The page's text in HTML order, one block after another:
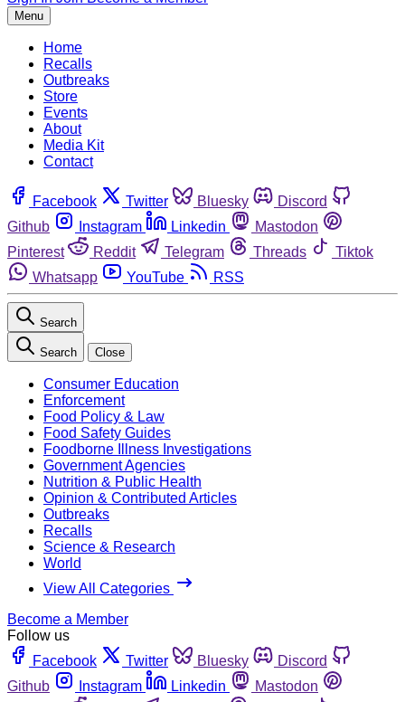
Menu
Home
Recalls
Outbreaks
Store
Events
About
Media Kit
Contact
Facebook Twitter Bluesky
Discord
Github
Instagram Linkedin
Mastodon
Pinterest
Reddit Telegram Threads
Tiktok
Whatsapp
YouTube RSS
Search
Search Close
Consumer Education
Enforcement
Food Policy & Law
Food Safety Guides
Foodborne Illness Investigations
Government Agencies
Nutrition & Public Health
Opinion & Contributed Articles
Outbreaks
Recalls
Science & Research
World
View All Categories
Become a Member
Follow us
Facebook
Twitter Bluesky
Discord
Github
Instagram Linkedin
Mastodon